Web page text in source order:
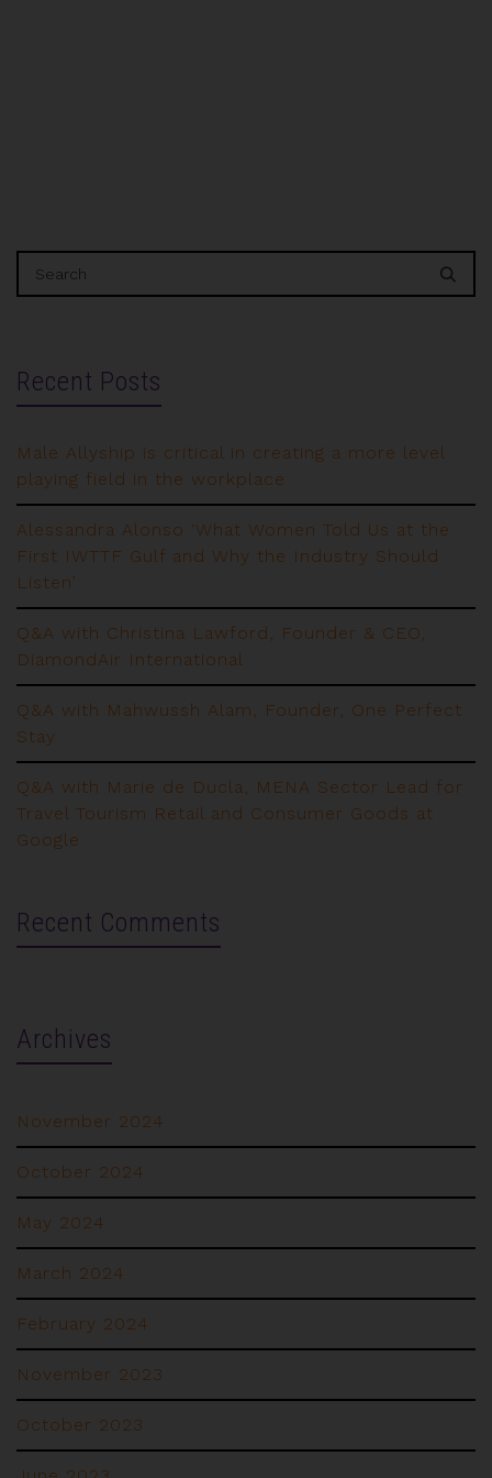
Recent Posts
Male Allyship is critical in creating a more level
playing field in the workplace
Alessandra Alonso ‘What Women Told Us at the
First IWTTF Gulf and Why the Industry Should
Listen’
Q&A with Christina Lawford, Founder & CEO,
DiamondAir International
Q&A with Mahwussh Alam, Founder, One Perfect
Stay
Q&A with Marie de Ducla, MENA Sector Lead for
Travel Tourism Retail and Consumer Goods at
Google
Recent Comments
Archives
November 2024
October 2024
May 2024
March 2024
February 2024
November 2023
October 2023